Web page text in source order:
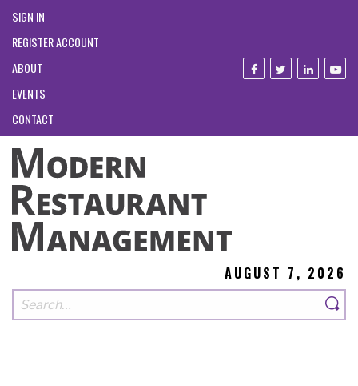
SIGN IN
REGISTER ACCOUNT
ABOUT
EVENTS
CONTACT
AUGUST 7, 2026